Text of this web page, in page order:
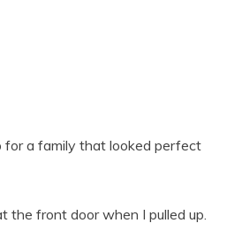
for a family that looked perfect
the front door when I pulled up.